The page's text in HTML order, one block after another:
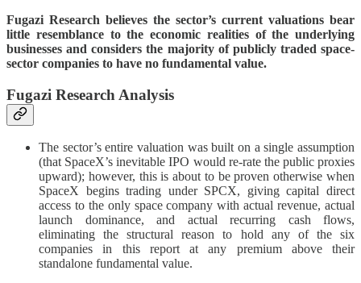
Fugazi Research believes the sector’s current valuations bear
little resemblance to the economic realities of the underlying
businesses and considers the majority of publicly traded space-
sector companies to have no fundamental value.
Fugazi Research Analysis
The sector’s entire valuation was built on a single assumption
(that SpaceX’s inevitable IPO would re-rate the public proxies
upward); however, this is about to be proven otherwise when
SpaceX begins trading under SPCX, giving capital direct
access to the only space company with actual revenue, actual
launch dominance, and actual recurring cash flows,
eliminating the structural reason to hold any of the six
companies in this report at any premium above their
standalone fundamental value.